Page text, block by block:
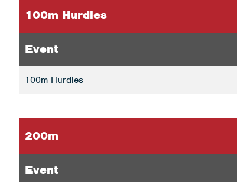
100m Hurdles
Event
100m Hurdles
200m
Event